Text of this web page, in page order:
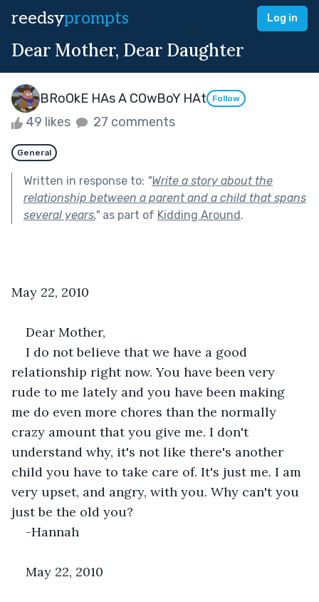
reedsyprompts Log in
Dear Mother, Dear Daughter
BRoOkE HAs A COwBoY HAt Follow
49 likes 27 comments
General
Written in response to: "Write a story about the
relationship between a parent and a child that spans
several years."as part of Kidding Around.
May 22, 2010
Dear Mother,
I do not believe that we have a good
relationship right now. You have been very
rude to me lately and you have been making
me do even more chores than the normally
crazy amount that you give me. I don't
understand why, it's not like there's another
child you have to take care of. It's just me. I am
very upset, and angry, with you. Why can't you
just be the old you?
-Hannah
May 22, 2010